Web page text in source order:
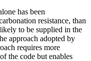
has been
resistance, than
to be supplied in the
approach adopted by
requires more
the code but enables